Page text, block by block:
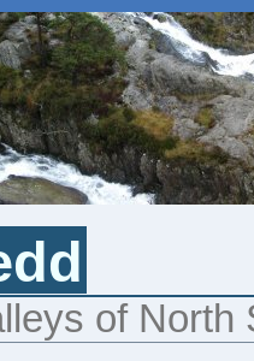
of North